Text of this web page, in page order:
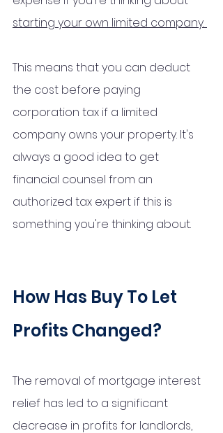
starting your own limited company.
This means that you can deduct
the cost before paying
corporation tax if a limited
company owns your property. It's
always a good idea to get
financial counsel from an
authorized tax expert if this is
something you're thinking about.
How Has Buy To Let
Profits Changed?
The removal of mortgage interest
relief has led to a significant
decrease in profits for landlords,